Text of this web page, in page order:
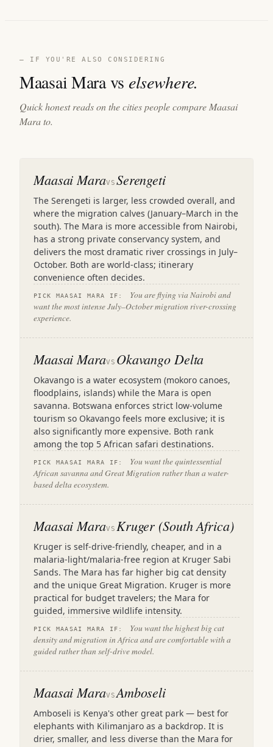
— IF YOU'RE ALSO CONSIDERING
Maasai Mara vs elsewhere.
Quick honest reads on the cities people compare Maasai
Mara to.
Maasai MaraVS Serengeti
The Serengeti is larger, less crowded overall, and
where the migration calves (January–March in the
south). The Mara is more accessible from Nairobi,
has a strong private conservancy system, and
delivers the most dramatic river crossings in July–
October. Both are world-class; itinerary
convenience often decides.
PICK MAASAI MARA IF:
You are flying via Nairobi and
want the most intense July–October migration river-crossing
experience.
Maasai MaraVS Okavango Delta
Okavango is a water ecosystem (mokoro canoes,
floodplains, islands) while the Mara is open
savanna. Botswana enforces strict low-volume
tourism so Okavango feels more exclusive; it is
also significantly more expensive. Both rank
among the top 5 African safari destinations.
PICK MAASAI MARA IF:
You want the quintessential
African savanna and Great Migration rather than a water-
based delta ecosystem.
Maasai MaraVS Kruger (South Africa)
Kruger is self-drive-friendly, cheaper, and in a
malaria-light/malaria-free region at Kruger Sabi
Sands. The Mara has far higher big cat density
and the unique Great Migration. Kruger is more
practical for budget travelers; the Mara for
guided, immersive wildlife intensity.
PICK MAASAI MARA IF:
You want the highest big cat
density and migration in Africa and are comfortable with a
guided rather than self-drive model.
Maasai MaraVSAmboseli
Amboseli is Kenya's other great park — best for
elephants with Kilimanjaro as a backdrop. It is
drier, smaller, and less diverse than the Mara for